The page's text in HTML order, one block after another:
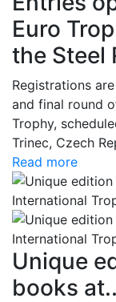
Euro
the Steel
Registrations
and final round
Trophy,
Trinec, Czech
Read more
Unique
books